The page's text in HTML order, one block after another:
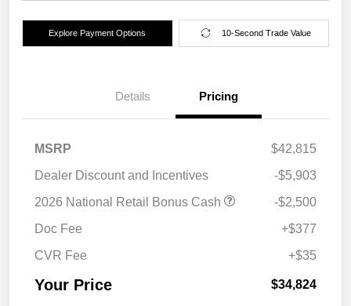
Explore Payment Options 10-Second Trade Value
Details Pricing
MSRP
$42,815
Dealer Discount and Incentives
-$5,903
2026 National Retail Bonus Cash
-$2,500
Doc Fee
+$377
CVR Fee
+$35
Your Price $34,824